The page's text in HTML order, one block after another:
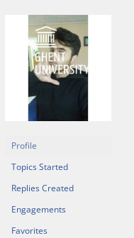
content
Profile
Topics Started
Replies Created
Engagements
Favorites